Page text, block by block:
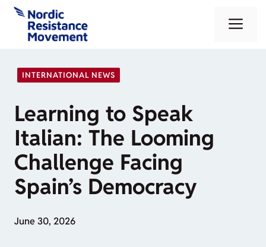
Skip
content
INTERNATIONAL NEWS
Learning to Speak
Italian: The Looming
Challenge Facing
Spain’s Democracy
June 30, 2026